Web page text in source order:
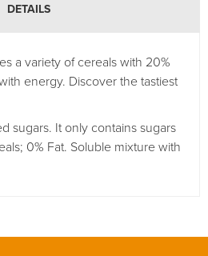
DETAILS
a variety of cereals with 20%
energy. Discover the tastiest
sugars. It only contains sugars
0% Fat. Soluble mixture with